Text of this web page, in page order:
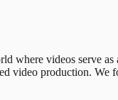
where videos serve
video production.